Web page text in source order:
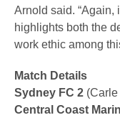
Arnold said. “Again,
highlights both the
work ethic among
Match Details
Sydney FC 2
Central Coast